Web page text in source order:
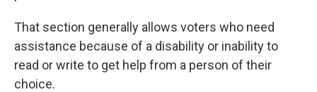
That section generally allows voters who need
assistance because of a disability or inability to
read or write to get help from a person of their
choice.